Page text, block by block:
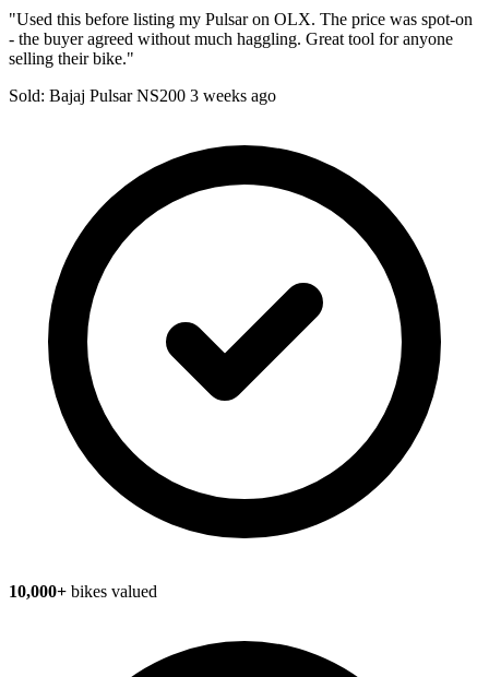
"Used this before listing my Pulsar on OLX. The price was spot-on
- the buyer agreed without much haggling. Great tool for anyone
selling their bike."
Sold: Bajaj Pulsar NS200 3 weeks ago
10,000+ bikes valued